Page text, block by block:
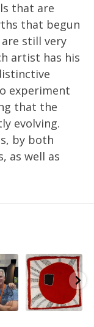
that are
that begun
still very
artist has his
experiment
that the
evolving.
by both
as well as
...
4
Tasha
Nampijinpa
Collins, Ngapa
Jukurrpa, 107 x...
62 0